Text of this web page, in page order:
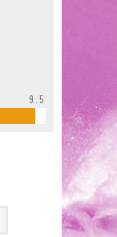
9.5